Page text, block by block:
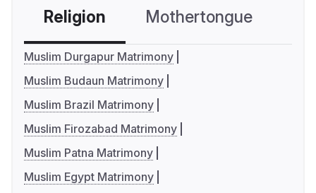
Religion Mothertongue
Muslim Durgapur Matrimony
Muslim Budaun Matrimony
Muslim Brazil Matrimony
Muslim Firozabad Matrimony
Muslim Patna Matrimony
Muslim Egypt Matrimony